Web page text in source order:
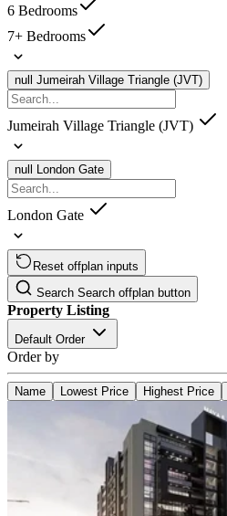
6 Bedrooms
7+ Bedrooms
null Jumeirah Village Triangle (JVT)
Jumeirah Village Triangle (JVT)
null London Gate
London Gate
Reset offplan inputs
Search Search offplan button
Property Listing
Default Order
Order by
Name Lowest Price Highest Price